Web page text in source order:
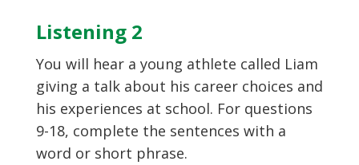
Listening 2
You will hear a young athlete called Liam
giving a talk about his career choices and
his experiences at school. For questions
9-18, complete the sentences with a
word or short phrase.